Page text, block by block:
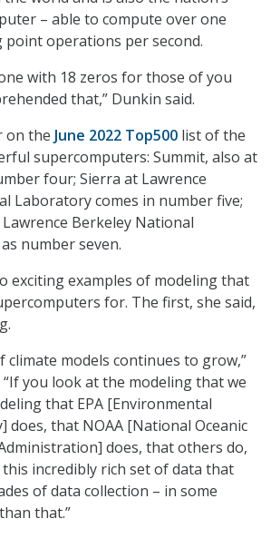
– able to compute over one
operations per second.
one with 18 zeros for those of you
that,” Dunkin said.
on the June 2022 Top500 list of the
supercomputers: Summit, also at
four; Sierra at Lawrence
Laboratory comes in number five;
Berkeley National
number seven.
exciting examples of modeling that
for. The first, she said,
climate models continues to grow,”
you look at the modeling that we
that EPA [Environmental
does, that NOAA [National Oceanic
does, that others do,
this incredibly rich set of data that
of data collection – in some
that.”